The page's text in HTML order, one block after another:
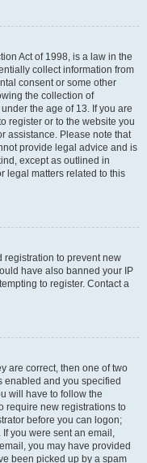
Act of 1998, is a law in the
collect information from
consent or some other
the collection of
the age of 13. If you are
register or to the website you
assistance. Please note that
provide legal advice and is
except as outlined in
legal matters related to this
registration to prevent new
have also banned your IP
to register. Contact a
are correct, then one of two
enabled and you specified
will have to follow the
require new registrations to
before you can logon;
you were sent an email,
you may have provided
been picked up by a spam